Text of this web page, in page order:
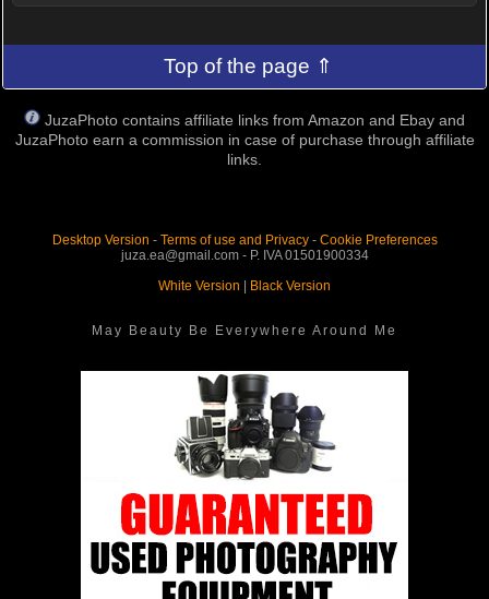
Top of the page ⇑
JuzaPhoto contains affiliate links from Amazon and Ebay and
JuzaPhoto earn a commission in case of purchase through affiliate
links.
Desktop Version - Terms of use and Privacy- Cookie Preferences
juza.ea@gmail.com - P. IVA 01501900334
White Version
Black Version
May Beauty Be Everywhere Around Me